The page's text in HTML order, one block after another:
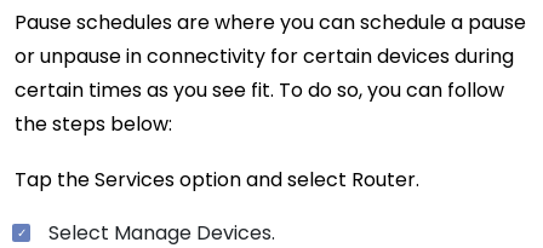
Pause schedules are where you can schedule a pause
or unpause in connectivity for certain devices during
certain times as you see fit. To do so, you can follow
the steps below:
Tap the Services option and select Router.
Select Manage Devices.